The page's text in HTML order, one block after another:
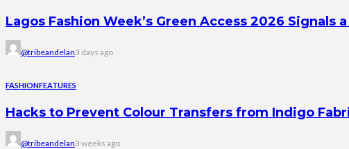
Lagos Fashion Week’s Green Access 2026
@tribeandelan3 days ago
FASHIONFEATURES
Hacks to Prevent Colour Transfers from Indigo
@tribeandelan3 weeks ago